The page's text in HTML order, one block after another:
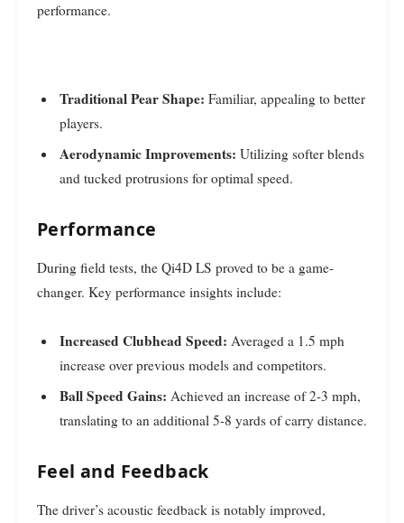
performance.
Traditional Pear Shape: Familiar, appealing to better
players.
Aerodynamic Improvements: Utilizing softer blends
and tucked protrusions for optimal speed.
Performance
During field tests, the Qi4D LS proved to be a game-
changer. Key performance insights include:
Increased Clubhead Speed: Averaged a 1.5 mph
increase over previous models and competitors.
Ball Speed Gains: Achieved an increase of 2-3 mph,
translating to an additional 5-8 yards of carry distance.
Feel and Feedback
The driver’s acoustic feedback is notably improved,